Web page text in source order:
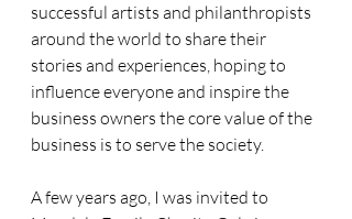
successful artists and philanthropists
around the world to share their
stories and experiences, hoping to
influence everyone and inspire the
business owners the core value of the
business is to serve the society.
A few years ago, I was invited to